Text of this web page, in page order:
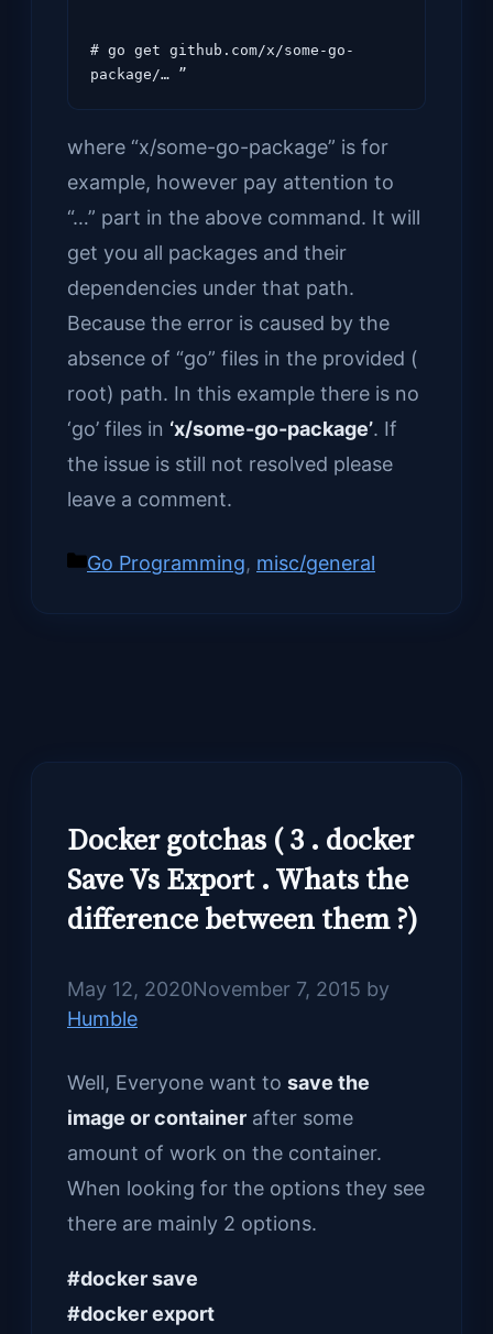
# go get github.com/x/some-go-
where “x/some-go-package” is for
example, however pay attention to
“…” part in the above command. It will
get you all packages and their
dependencies under that path.
Because the error is caused by the
absence of “go” files in the provided (
root) path. In this example there is no
‘go’ files in ‘x/some-go-package’. If
the issue is still not resolved please
leave a comment.
Categories
Go Programming, misc/general
Docker gotchas ( 3 . docker
Save Vs Export . Whats the
difference between them ?)
May 12, 2020November 7, 2015 by
Humble
Well, Everyone want to save the
image or container after some
amount of work on the container.
When looking for the options they see
there are mainly 2 options.
#docker save
#docker export